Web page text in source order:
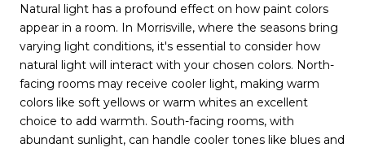
Natural light has a profound effect on how paint colors
appear in a room. In Morrisville, where the seasons bring
varying light conditions, it's essential to consider how
natural light will interact with your chosen colors. North-
facing rooms may receive cooler light, making warm
colors like soft yellows or warm whites an excellent
choice to add warmth. South-facing rooms, with
abundant sunlight, can handle cooler tones like blues and